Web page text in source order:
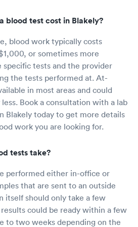
blood test cost in Blakely?
blood work typically costs
or sometimes more
specific tests and the provider
the tests performed at. At-
in most areas and could
Book a consultation with a lab
Blakely today to get more details
work you are looking for.
tests take?
performed either in-office or
that are sent to an outside
itself should only take a few
could be ready within a few
to two weeks depending on the